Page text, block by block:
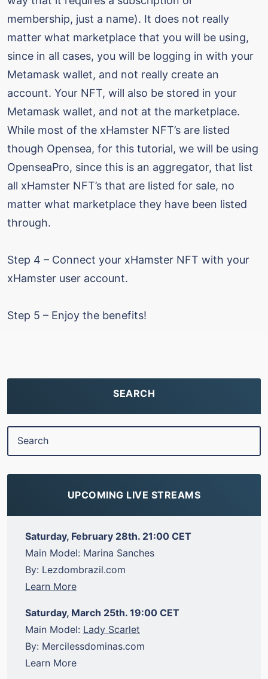
membership, just a name). It does not really
matter what marketplace that you will be using,
since in all cases, you will be logging in with your
Metamask wallet, and not really create an
account. Your NFT, will also be stored in your
Metamask wallet, and not at the marketplace.
While most of the xHamster NFT’s are listed
though Opensea, for this tutorial, we will be using
OpenseaPro, since this is an aggregator, that list
all xHamster NFT’s that are listed for sale, no
matter what marketplace they have been listed
through.
Step 4 – Connect your xHamster NFT with your
xHamster user account.
Step 5 – Enjoy the benefits!
SEARCH
UPCOMING LIVE STREAMS
Saturday, February 28th. 21:00 CET
Main Model: Marina Sanches
By: Lezdombrazil.com
Learn More
Saturday, March 25th. 19:00 CET
Main Model: Lady Scarlet
By: Mercilessdominas.com
Learn More